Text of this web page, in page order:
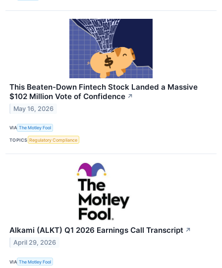
This Beaten-Down Fintech Stock Landed a Massive
$102 Million Vote of Confidence ↗
May 16, 2026
VIA The Motley Fool
TOPICS Regulatory Compliance
Alkami (ALKT) Q1 2026 Earnings Call Transcript ↗
April 29, 2026
VIA The Motley Fool